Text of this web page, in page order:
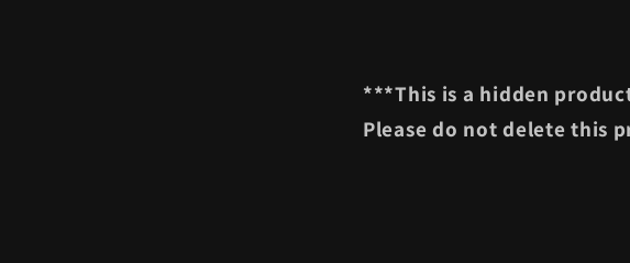
***This is a hidden
Please do not delete this